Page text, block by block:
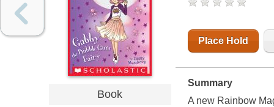
Book
Place Hold
Summary
A new Rainbow